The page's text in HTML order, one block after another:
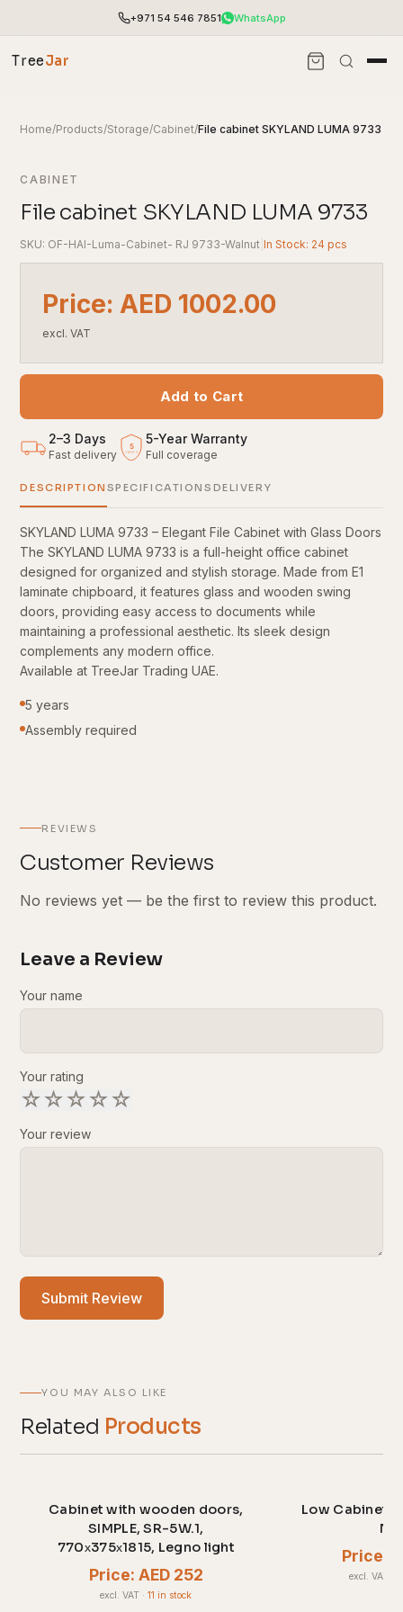
+971 54 546 7851 WhatsApp
TreeJar
Home/Products/Storage/Cabinet/File cabinet SKYLAND LUMA 9733
CABINET
File cabinet SKYLAND LUMA 9733
SKU: OF-HAI-Luma-Cabinet- RJ 9733-Walnut |In Stock: 24 pcs
Price: AED 1002.00
excl. VAT
Add to Cart
2–3 Days
Fast delivery
5
YEARS
5-Year Warranty
Full coverage
DESCRIPTION SPECIFICATIONS DELIVERY
SKYLAND LUMA 9733 – Elegant File Cabinet with Glass Doors
The SKYLAND LUMA 9733 is a full-height office cabinet
designed for organized and stylish storage. Made from E1
laminate chipboard, it features glass and wooden swing
doors, providing easy access to documents while
maintaining a professional aesthetic. Its sleek design
complements any modern office.
Available at TreeJar Trading UAE.
5 years
Assembly required
REVIEWS
Customer Reviews
No reviews yet — be the first to review this product.
Leave a Review
Your name
Your rating
☆☆☆☆☆
Your review
Submit Review
YOU MAY ALSO LIKE
Related Products
Cabinet with wooden doors,
SIMPLE, SR-5W.1,
770х375х1815, Legno light
Price: AED 252
excl. VAT ·11 in stock
Low Cabinet
Price:
excl. VAT
End-to-end office furnishing with planning &
Access pricing, stock and fast ordering tools.